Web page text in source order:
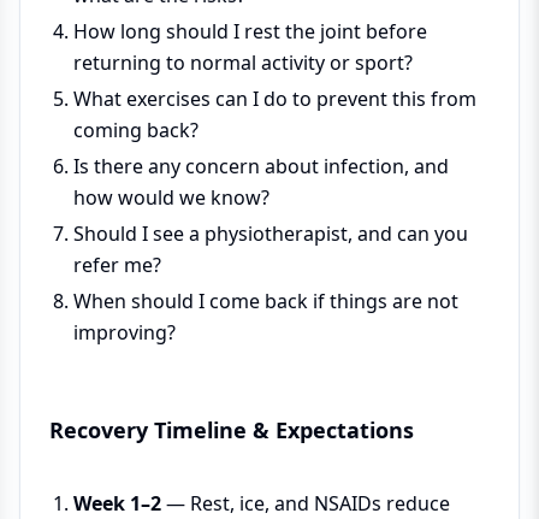
How long should I rest the joint before
returning to normal activity or sport?
What exercises can I do to prevent this from
coming back?
Is there any concern about infection, and
how would we know?
Should I see a physiotherapist, and can you
refer me?
When should I come back if things are not
improving?
Recovery Timeline & Expectations
Week 1–2— Rest, ice, and NSAIDs reduce